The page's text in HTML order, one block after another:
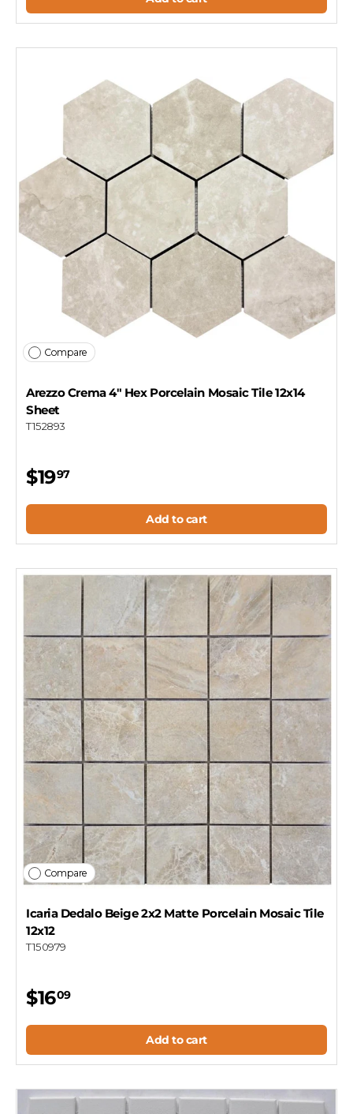
Compare
Arezzo Crema 4" Hex Porcelain Mosaic Tile 12x14
Sheet
T152893
$1997
Add to cart
Compare
Icaria Dedalo Beige 2x2 Matte Porcelain Mosaic Tile
12x12
T150979
$1609
Add to cart